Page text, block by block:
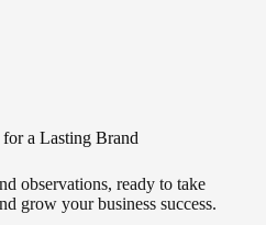
r
M
o
d
a Lasting Brand
observations, ready to take
grow your business success.